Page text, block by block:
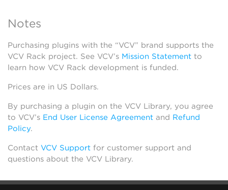
Notes
Purchasing plugins with the “VCV” brand supports the
VCV Rack project. See VCV’s Mission Statement to
learn how VCV Rack development is funded.
Prices are in US Dollars.
By purchasing a plugin on the VCV Library, you agree
to VCV’s End User License Agreement and Refund
Policy.
Contact VCV Support for customer support and
questions about the VCV Library.